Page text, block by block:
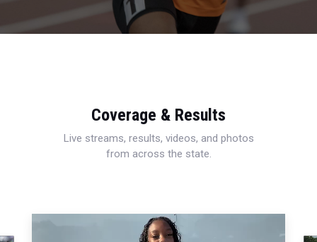
Coverage & Results
Live streams, results, videos, and photos
from across the state.